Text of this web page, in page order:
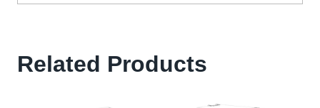
Related Products